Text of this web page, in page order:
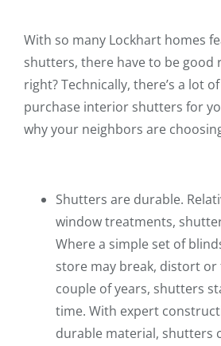
With so many Lockhart homes
shutters, there have to be good
right? Technically, there’s a lot
purchase interior shutters for
why your neighbors are
Shutters are durable.
window treatments,
Where a simple set of
store may break, distort or
couple of years, shutters
time. With expert
durable material, shutters